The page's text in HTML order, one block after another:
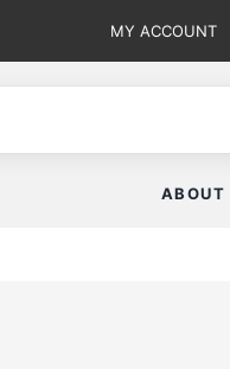
MY ACCOUNT
ABOUT